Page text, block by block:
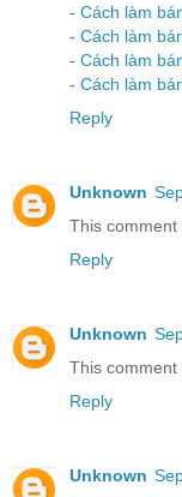
- Cách làm
- Cách làm
- Cách làm
- Cách làm
Reply
Unknown
This comment
Reply
Unknown
This comment
Reply
Unknown